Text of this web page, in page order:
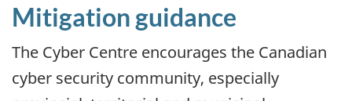
Mitigation guidance
The Cyber Centre encourages the Canadian
cyber security community, especially